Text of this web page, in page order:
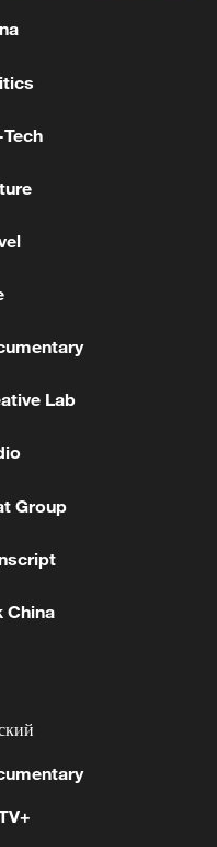
AND
U.S.
META PAY
AWARENESS
META TO
USAGE CAP ON
Lab
Group
China